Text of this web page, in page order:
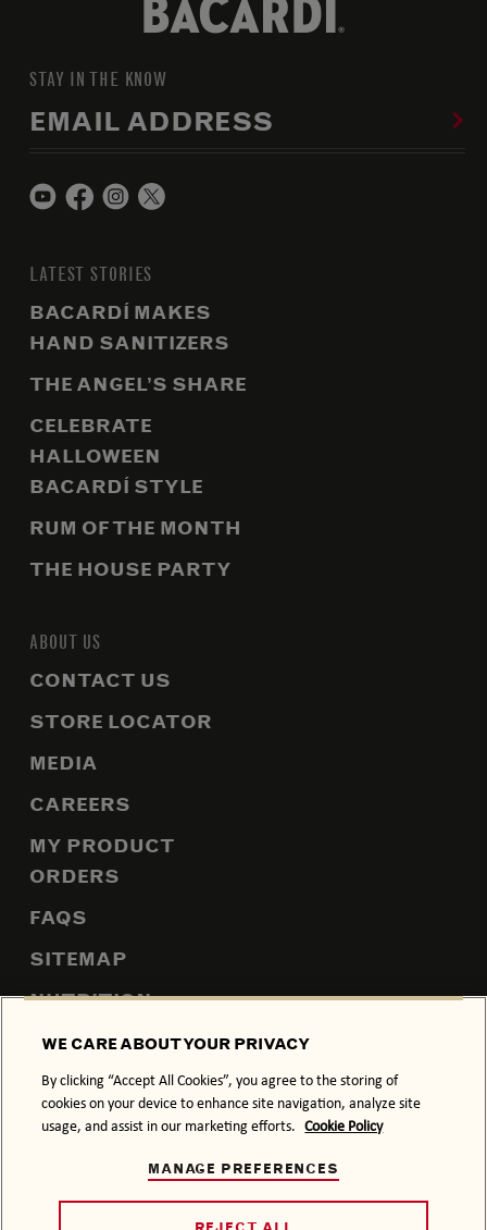
STAY IN THE KNOW
EMAIL ADDRESS
LATEST STORIES
BACARDÍ MAKES
HAND SANITIZERS
THE ANGEL’S SHARE
CELEBRATE
HALLOWEEN
BACARDÍ STYLE
RUM OF THE MONTH
THE HOUSE PARTY
ABOUT US
CONTACT US
STORE LOCATOR
MEDIA
CAREERS
MY PRODUCT
ORDERS
FAQS
SITEMAP
NUTRITION
PRIVACY POLICY
COOKIE POLICY
TERMS & CONDITIONS
DRINK RESPONSIBLY.
WE CARE ABOUT YOUR PRIVACY
By clicking “Accept All Cookies”, you agree to the storing of
cookies on your device to enhance site navigation, analyze site
usage, and assist in our marketing efforts. Cookie Policy
MANAGE PREFERENCES